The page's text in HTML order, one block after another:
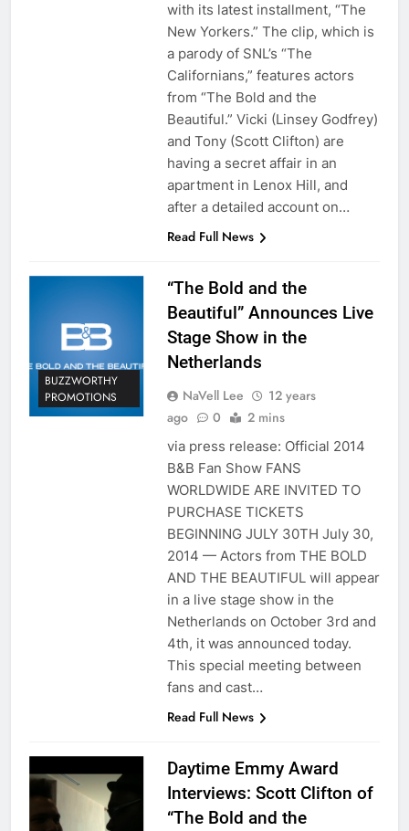
with its latest installment, “The
New Yorkers.” The clip, which is
a parody of SNL’s “The
Californians,” features actors
from “The Bold and the
Beautiful.” Vicki (Linsey Godfrey)
and Tony (Scott Clifton) are
having a secret affair in an
apartment in Lenox Hill, and
after a detailed account on…
Read Full News
BUZZWORTHY
PROMOTIONS
“The Bold and the
Beautiful” Announces Live
Stage Show in the
Netherlands
NaVell Lee
12 years
ago
0 2 mins
via press release: Official 2014
B&B Fan Show FANS
WORLDWIDE ARE INVITED TO
PURCHASE TICKETS
BEGINNING JULY 30TH July 30,
2014 — Actors from THE BOLD
AND THE BEAUTIFUL will appear
in a live stage show in the
Netherlands on October 3rd and
4th, it was announced today.
This special meeting between
fans and cast…
Read Full News
Daytime Emmy Award
Interviews: Scott Clifton of
“The Bold and the